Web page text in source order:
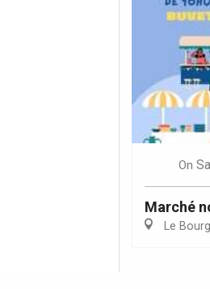
On
Marché
Le